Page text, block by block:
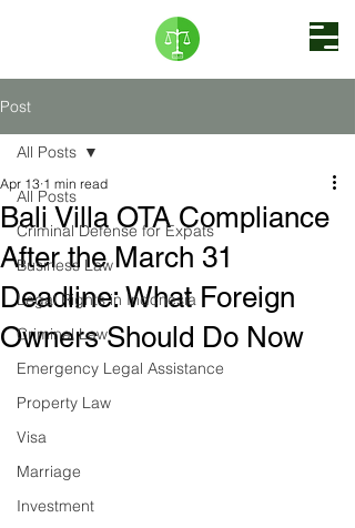
Post
All Posts
Criminal Defense for Expats
Business Law
Legal Rights in Indonesia
Criminal Law
Emergency Legal Assistance
Property Law
Visa
Marriage
Investment
All Posts
Bali Villa OTA Compliance
After the March 31
Deadline: What Foreign
Owners Should Do Now
Apr 13 1 min read